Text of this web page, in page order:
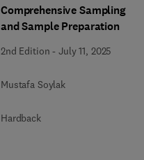
Comprehensive Sampling
and Sample Preparation
2nd Edition -July 11, 2025
Mustafa Soylak
Hardback